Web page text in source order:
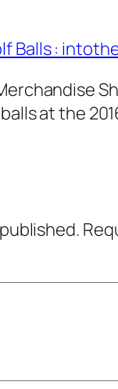
Balls :
at the